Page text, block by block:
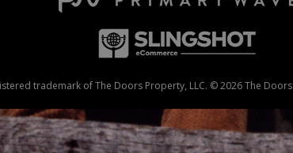
trademark of The Doors Property, LLC. © 2026 The